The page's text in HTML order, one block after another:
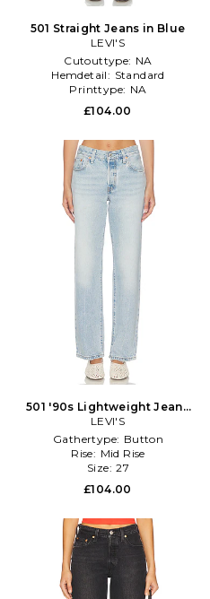
501 Straight Jeans in Blue
LEVI'S
Cutouttype: NA
Hemdetail: Standard
Printtype: NA
£104.00
501 '90s Lightweight Jeans
in Blue
LEVI'S
Gathertype: Button
Rise: Mid Rise
Size: 27
£104.00